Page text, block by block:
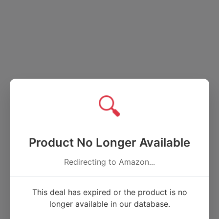
🔍
Product No Longer Available
Redirecting to Amazon...
This deal has expired or the product is no
longer available in our database.